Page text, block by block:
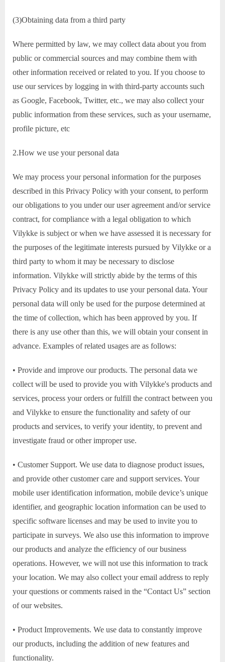
(3)Obtaining data from a third party
Where permitted by law, we may collect data about you from
public or commercial sources and may combine them with
other information received or related to you. If you choose to
use our services by logging in with third-party accounts such
as Google, Facebook, Twitter, etc., we may also collect your
public information from these services, such as your username,
profile picture, etc
2.How we use your personal data
We may process your personal information for the purposes
described in this Privacy Policy with your consent, to perform
our obligations to you under our user agreement and/or service
contract, for compliance with a legal obligation to which
Vilykke is subject or when we have assessed it is necessary for
the purposes of the legitimate interests pursued by Vilykke or a
third party to whom it may be necessary to disclose
information. Vilykke will strictly abide by the terms of this
Privacy Policy and its updates to use your personal data. Your
personal data will only be used for the purpose determined at
the time of collection, which has been approved by you. If
there is any use other than this, we will obtain your consent in
advance. Examples of related usages are as follows:
• Provide and improve our products. The personal data we
collect will be used to provide you with Vilykke's products and
services, process your orders or fulfill the contract between you
and Vilykke to ensure the functionality and safety of our
products and services, to verify your identity, to prevent and
investigate fraud or other improper use.
• Customer Support. We use data to diagnose product issues,
and provide other customer care and support services. Your
mobile user identification information, mobile device’s unique
identifier, and geographic location information can be used to
specific software licenses and may be used to invite you to
participate in surveys. We also use this information to improve
our products and analyze the efficiency of our business
operations. However, we will not use this information to track
your location. We may also collect your email address to reply
your questions or comments raised in the “Contact Us” section
of our websites.
• Product Improvements. We use data to constantly improve
our products, including the addition of new features and
functionality.